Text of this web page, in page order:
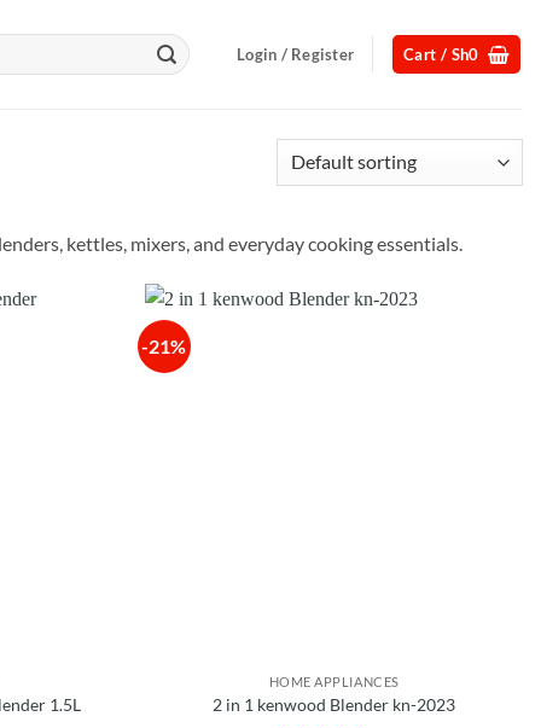
Login / Register Cart / Sh0
kettles, mixers, and everyday cooking essentials.
1.5L
-21%
HOME APPLIANCES
2 in 1 kenwood Blender kn-2023